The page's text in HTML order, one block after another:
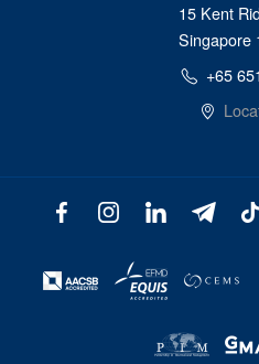
15 Kent
Singapore
+65